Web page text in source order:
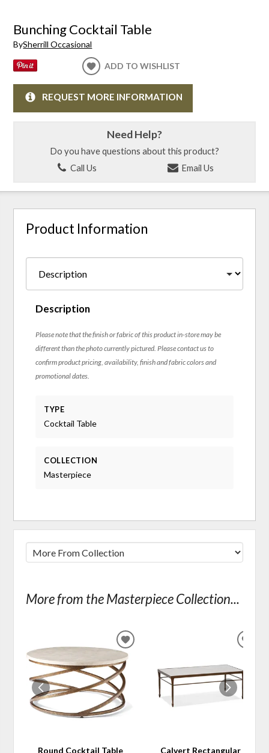
Bunching Cocktail Table
BySherrill Occasional
ADD TO WISHLIST
REQUEST MORE INFORMATION
Need Help?
Do you have questions about this product?
Call Us
Email Us
Product Information
Description
Please note that the finish or fabric of this product in-store may be
different than the photo currently pictured. Please contact us to
confirm product pricing, availability, finish and fabric colors and
promotional dates.
TYPE
Cocktail Table
COLLECTION
Masterpiece
More from the Masterpiece Collection...
Round Cocktail Table
ADD
TO
WISHLIST
Calvert Rectangular